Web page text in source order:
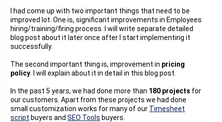
I had come up with two important things that need to be
improved lot. One is, significant improvements in Employees
hiring/training/firing process. I will write separate detailed
blog post about it later once after I start implementing it
successfully.
The second important thing is, improvement in pricing
policy . I will explain about it in detail in this blog post.
In the past 5 years, we had done more than 180 projects for
our customers. Apart from these projects we had done
small customization works for many of our Timesheet
script buyers and SEO Tools buyers.